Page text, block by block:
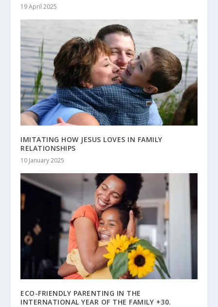
19 April 2025
IMITATING HOW JESUS LOVES IN FAMILY
RELATIONSHIPS
10 January 2025
ECO-FRIENDLY PARENTING IN THE
INTERNATIONAL YEAR OF THE FAMILY +30.